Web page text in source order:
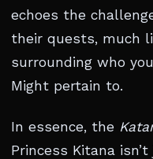
echoes the
their quests, much
surrounding who
Might pertain to.
In essence, the
Princess Kitana